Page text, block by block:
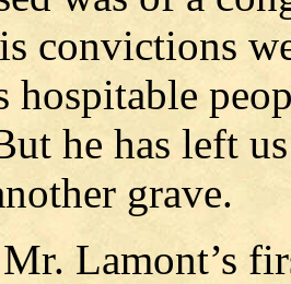
convictions
hospitable
he has left
grave.
Lamont’s